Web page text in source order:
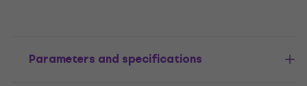
Parameters and specifications